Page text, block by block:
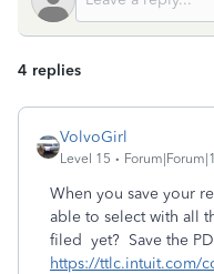
4 replies
VolvoGirl
Level 15
When you save your
able to select with all
filed yet? Save the
https://ttlc.intuit.com/